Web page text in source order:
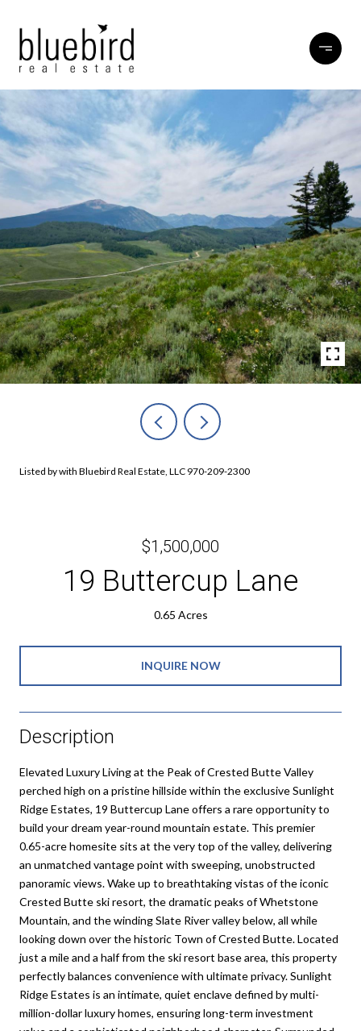
Listed by with Bluebird Real Estate, LLC 970-209-2300
$1,500,000
19 Buttercup Lane
0.65 Acres
INQUIRE NOW
Description
Elevated Luxury Living at the Peak of Crested Butte Valley
perched high on a pristine hillside within the exclusive Sunlight
Ridge Estates, 19 Buttercup Lane offers a rare opportunity to
build your dream year-round mountain estate. This premier
0.65-acre homesite sits at the very top of the valley, delivering
an unmatched vantage point with sweeping, unobstructed
panoramic views. Wake up to breathtaking vistas of the iconic
Crested Butte ski resort, the dramatic peaks of Whetstone
Mountain, and the winding Slate River valley below, all while
looking down over the historic Town of Crested Butte. Located
just a mile and a half from the ski resort base area, this property
perfectly balances convenience with ultimate privacy. Sunlight
Ridge Estates is an intimate, quiet enclave defined by multi-
million-dollar luxury homes, ensuring long-term investment